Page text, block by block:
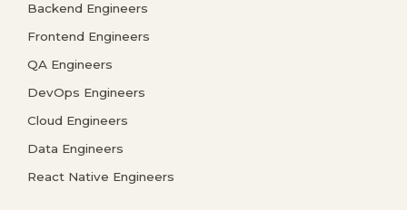
Backend Engineers
Frontend Engineers
QA Engineers
DevOps Engineers
Cloud Engineers
Data Engineers
React Native Engineers